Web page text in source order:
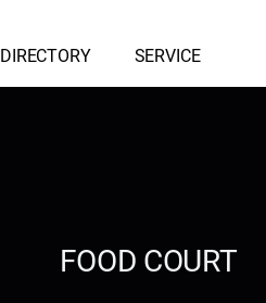
DIRECTORY SERVICE
FOOD COURT